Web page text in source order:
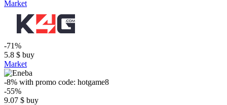
Market
-71%
5.8 $ buy
Market
-8% with promo code: hotgame8
-55%
9.07 $ buy